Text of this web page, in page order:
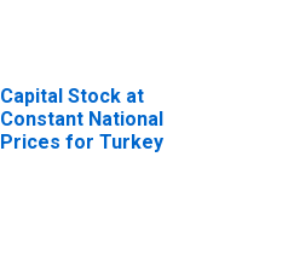
Capital Stock at
Constant National
Prices for Turkey